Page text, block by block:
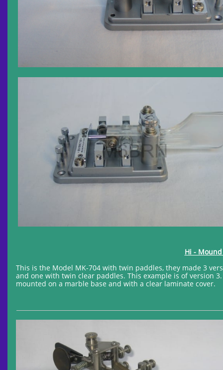
Hi - Mound
This is the Model MK-704 with twin paddles, they made 3
and one with twin clear paddles. This example is of version
mounted on a marble base and with a clear laminate cover.